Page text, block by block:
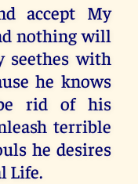
accept My
nothing will
seethes with
he knows
rid of his
terrible
he desires
Life.